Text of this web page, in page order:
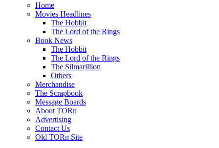
Home
Movies Headlines
The Hobbit
The Lord of the Rings
Book News
The Hobbit
The Lord of the Rings
The Silmarillion
Others
Merchandise
The Scrapbook
Message Boards
About TORn
Advertising
Contact Us
Old TORn Site